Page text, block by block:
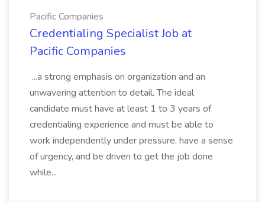
Pacific Companies
Credentialing Specialist Job at
Pacific Companies
...a strong emphasis on organization and an
unwavering attention to detail. The ideal
candidate must have at least 1 to 3 years of
credentialing experience and must be able to
work independently under pressure, have a sense
of urgency, and be driven to get the job done
while...